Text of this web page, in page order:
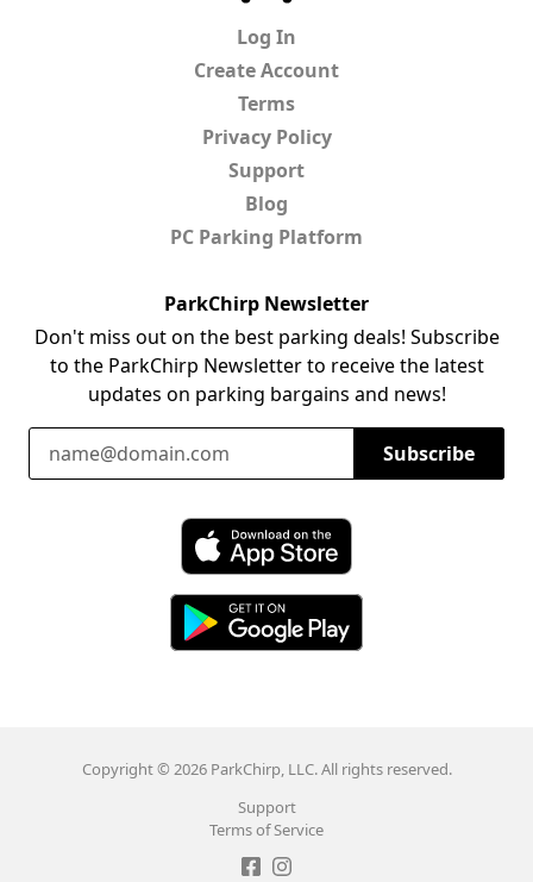
Log In
Create Account
Terms
Privacy Policy
Support
Blog
PC Parking Platform
ParkChirp Newsletter
Don't miss out on the best parking deals! Subscribe
to the ParkChirp Newsletter to receive the latest
updates on parking bargains and news!
Email Address
Subscribe
Download ParkChirp on the App Store
Copyright © 2026 ParkChirp, LLC. All rights reserved.
Support
Terms of Service
Like ParkChirp on Facebook
Follow ParkChirp on Instagram